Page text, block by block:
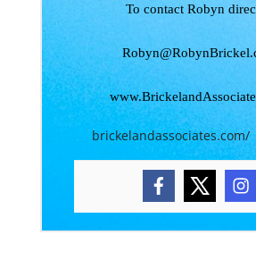
To contact Robyn
brickelandassociates.com/